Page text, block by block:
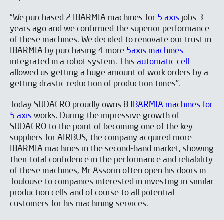
“We purchased 2 IBARMIA machines for 5 axis jobs 3
years ago and we confirmed the superior performance
of these machines. We decided to renovate our trust in
IBARMIA by purchasing 4 more 5axis machines
integrated in a robot system. This automatic cell
allowed us getting a huge amount of work orders by a
getting drastic reduction of production times".
Today SUDAERO proudly owns 8 IBARMIA machines for
5 axis works. During the impressive growth of
SUDAERO to the point of becoming one of the key
suppliers for AIRBUS, the company acquired more
IBARMIA machines in the second-hand market, showing
their total confidence in the performance and reliability
of these machines, Mr Assorin often open his doors in
Toulouse to companies interested in investing in similar
production cells and of course to all potential
customers for his machining services.
NEWSLETTER
I have read and accept theAviso legaly la